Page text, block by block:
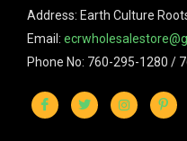
Address: Earth Culture
Email:
Phone No: 760-295-1280 /